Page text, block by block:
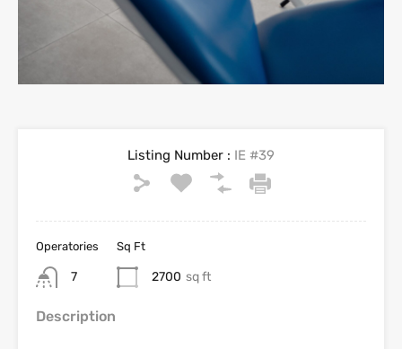
Listing Number : IE #39
Operatories
7
Sq Ft
2700 sq ft
Description